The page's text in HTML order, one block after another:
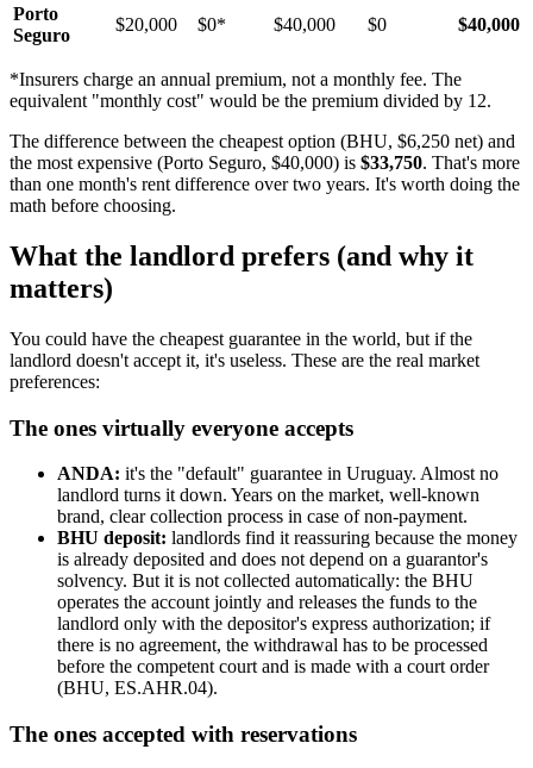
Porto
Seguro
$20,000 $0* $40,000 $0 $40,000
*Insurers charge an annual premium, not a monthly fee. The
equivalent "monthly cost" would be the premium divided by 12.
The difference between the cheapest option (BHU, $6,250 net) and
the most expensive (Porto Seguro, $40,000) is $33,750. That's more
than one month's rent difference over two years. It's worth doing the
math before choosing.
What the landlord prefers (and why it
matters)
You could have the cheapest guarantee in the world, but if the
landlord doesn't accept it, it's useless. These are the real market
preferences:
The ones virtually everyone accepts
ANDA: it's the "default" guarantee in Uruguay. Almost no
landlord turns it down. Years on the market, well-known
brand, clear collection process in case of non-payment.
BHU deposit: landlords find it reassuring because the money
is already deposited and does not depend on a guarantor's
solvency. But it is not collected automatically: the BHU
operates the account jointly and releases the funds to the
landlord only with the depositor's express authorization; if
there is no agreement, the withdrawal has to be processed
before the competent court and is made with a court order
(BHU, ES.AHR.04).
The ones accepted with reservations